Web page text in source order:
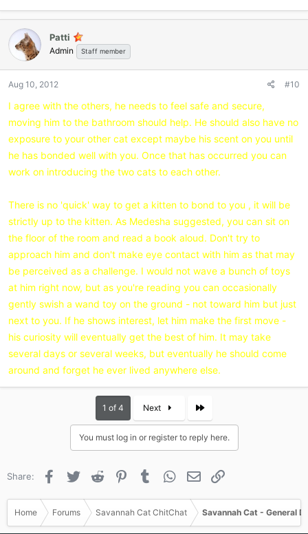
Patti
Admin Staff member
Aug 10, 2012 #10
I agree with the others, he needs to feel safe and secure,
moving him to the bathroom should help. He should also have no
exposure to your other cat except maybe his scent on you until
he has bonded well with you. Once that has occurred you can
work on introducing the two cats to each other.
There is no 'quick' way to get a kitten to bond to you , it will be
strictly up to the kitten. As Medesha suggested, you can sit on
the floor of the room and read a book aloud. Don't try to
approach him and don't make eye contact with him as that may
be perceived as a challenge. I would not wave a bunch of toys
at him right now, but as you're reading you can occasionally
gently swish a wand toy on the ground - not toward him but just
next to you. If he shows interest, let him make the first move -
his curiosity will eventually get the best of him. It may take
several days or several weeks, but eventually he should come
around and forget he ever lived anywhere else.
1 of 4 Next Last
You must log in or register to reply here.
Share: Facebook
Twitter Reddit PinterestTumblr WhatsApp
Email
Home Forums Savannah Cat ChitChat Savannah Cat - General